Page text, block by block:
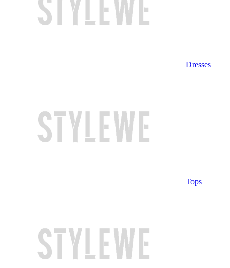
Dresses
Tops